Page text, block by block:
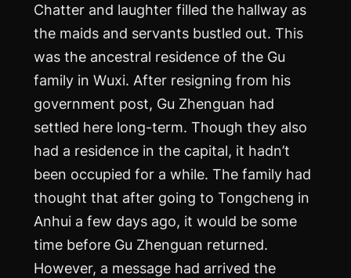
Chatter and laughter filled the hallway as
the maids and servants bustled out. This
was the ancestral residence of the Gu
family in Wuxi. After resigning from his
government post, Gu Zhenguan had
settled here long-term. Though they also
had a residence in the capital, it hadn’t
been occupied for a while. The family had
thought that after going to Tongcheng in
Anhui a few days ago, it would be some
time before Gu Zhenguan returned.
However, a message had arrived the